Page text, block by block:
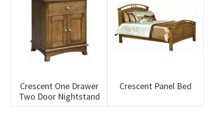
Crescent One Drawer
Two Door Nightstand
Crescent Panel Bed